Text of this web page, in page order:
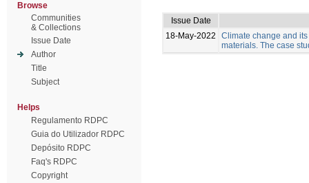
Browse
Communities
& Collections
Issue Date
Author
Title
Subject
Helps
Regulamento RDPC
Guia do Utilizador RDPC
Depósito RDPC
Faq's RDPC
Copyright
Issue Date
18-May-2022
Climate change and
materials. The case